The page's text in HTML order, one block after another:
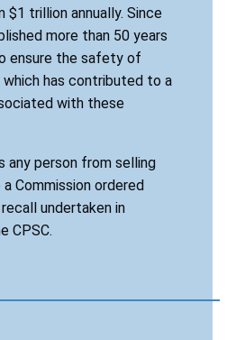
$1 trillion annually. Since
more than 50 years
ensure the safety of
has contributed to a
with these
any person from selling
Commission ordered
undertaken in
CPSC.